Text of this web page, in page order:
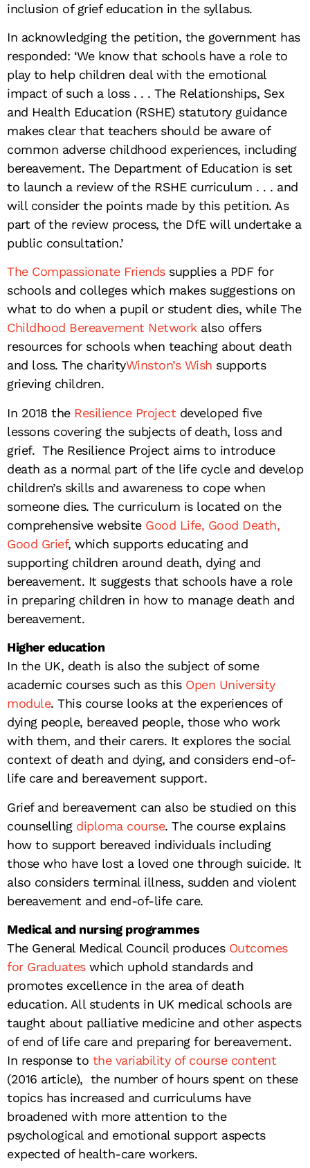
inclusion of grief education in the syllabus.
In acknowledging the petition, the government has
responded: ‘We know that schools have a role to
play to help children deal with the emotional
impact of such a loss . . . The Relationships, Sex
and Health Education (RSHE) statutory guidance
makes clear that teachers should be aware of
common adverse childhood experiences, including
bereavement. The Department of Education is set
to launch a review of the RSHE curriculum . . . and
will consider the points made by this petition. As
part of the review process, the DfE will undertake a
public consultation.’
The Compassionate Friendssupplies a PDF for
schools and colleges which makes suggestions on
what to do when a pupil or student dies, while The
Childhood Bereavement Networkalso offers
resources for schools when teaching about death
and loss. The charityWinston’s Wish supports
grieving children.
In 2018 theResilience Project developed five
lessons covering the subjects of death, loss and
grief. The Resilience Project aims to introduce
death as a normal part of the life cycle and develop
children’s skills and awareness to cope when
someone dies. The curriculum is located on the
comprehensive websiteGood Life, Good Death,
Good Grief, which supports educating and
supporting children around death, dying and
bereavement. It suggests that schools have a role
in preparing children in how to manage death and
bereavement.
Higher education
In the UK, death is also the subject of some
academic courses such as thisOpen University
module. This course looks at the experiences of
dying people, bereaved people, those who work
with them, and their carers. It explores the social
context of death and dying, and considers end-of-
life care and bereavement support.
Grief and bereavement can also be studied on this
counsellingdiploma course. The course explains
how to support bereaved individuals including
those who have lost a loved one through suicide. It
also considers terminal illness, sudden and violent
bereavement and end-of-life care.
Medical and nursing programmes
The General Medical Council producesOutcomes
for Graduateswhich uphold standards and
promotes excellence in the area of death
education. All students in UK medical schools are
taught about palliative medicine and other aspects
of end of life care and preparing for bereavement.
In response to the variability of course content
(2016 article), the number of hours spent on these
topics has increased and curriculums have
broadened with more attention to the
psychological and emotional support aspects
expected of health-care workers.